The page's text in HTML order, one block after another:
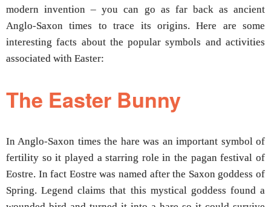
modern invention – you can go as far back as ancient
Anglo-Saxon times to trace its origins. Here are some
interesting facts about the popular symbols and activities
associated with Easter:
The Easter Bunny
In Anglo-Saxon times the hare was an important symbol of
fertility so it played a starring role in the pagan festival of
Eostre. In fact Eostre was named after the Saxon goddess of
Spring. Legend claims that this mystical goddess found a